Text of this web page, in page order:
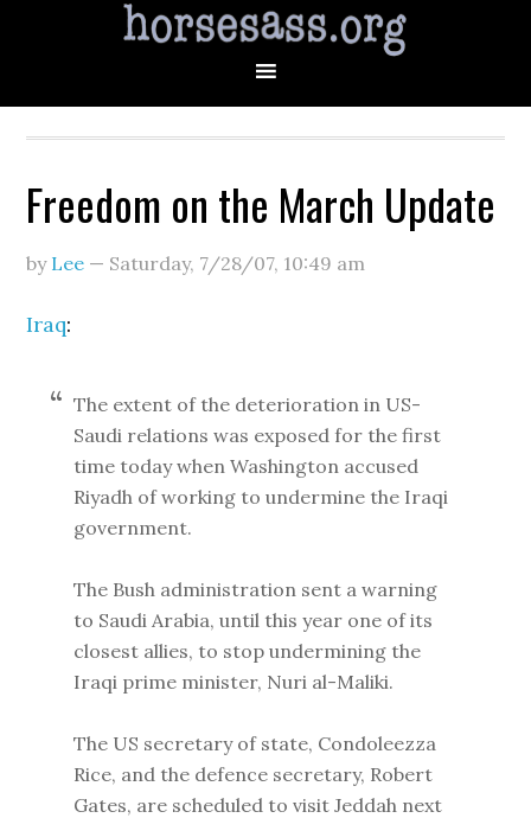
Freedom on the March Update
by Lee — Saturday, 7/28/07, 10:49 am
Iraq:
The extent of the deterioration in US-
Saudi relations was exposed for the first
time today when Washington accused
Riyadh of working to undermine the Iraqi
government.
The Bush administration sent a warning
to Saudi Arabia, until this year one of its
closest allies, to stop undermining the
Iraqi prime minister, Nuri al-Maliki.
The US secretary of state, Condoleezza
Rice, and the defence secretary, Robert
Gates, are scheduled to visit Jeddah next